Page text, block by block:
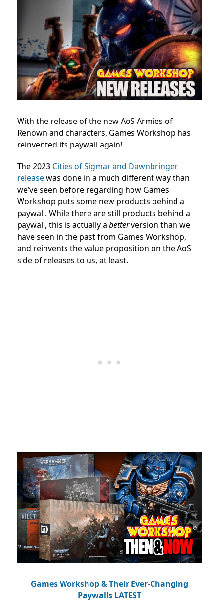
With the release of the new AoS Armies of
Renown and characters, Games Workshop has
reinvented its paywall again!
The 2023 Cities of Sigmar and Dawnbringer
releasewas done in a much different way than
we’ve seen before regarding how Games
Workshop puts some new products behind a
paywall. While there are still products behind a
paywall, this is actually a betterversion than we
have seen in the past from Games Workshop,
and reinvents the value proposition on the AoS
side of releases to us, at least.
Games Workshop & Their Ever-Changing
Paywalls LATEST